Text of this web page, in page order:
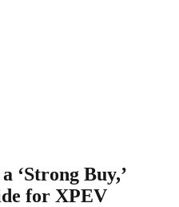
‘Strong Buy,’
for XPEV